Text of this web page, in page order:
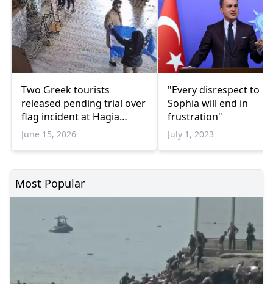
Two Greek tourists
released pending trial over
flag incident at Hagia
Sophia
June 15, 2026
"Every disrespect to
Sophia will end in
frustration"
July 1, 2023
Most Popular